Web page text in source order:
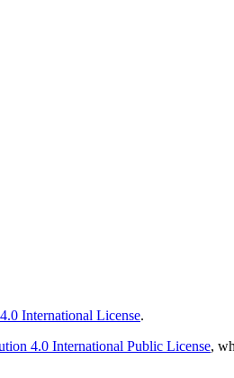
International License.
4.0 International Public License,